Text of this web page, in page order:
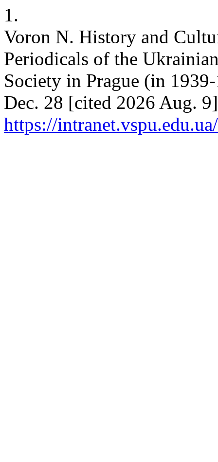
1.
Voron N. History and
Periodicals of the
Society in Prague (in
Dec. 28 [cited 2026 Aug.
https://